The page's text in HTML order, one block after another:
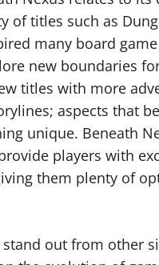
of titles such as
many board
new boundaries
titles with more
aspects that
unique. Beneath
players with
them plenty of
out from other